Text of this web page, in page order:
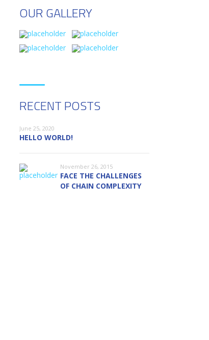
OUR GALLERY
RECENT POSTS
June 25, 2020
HELLO WORLD!
November 26, 2015
FACE THE CHALLENGES
OF CHAIN COMPLEXITY